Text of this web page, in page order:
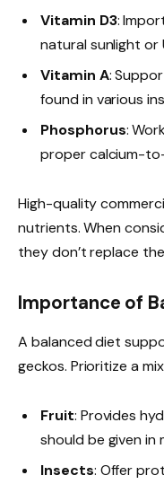
Vitamin D3:
natural sunlight or
Vitamin A:
found in various
Phosphorus:
proper calcium-
High-quality
nutrients. When
they don’t replace
Importance of
A balanced diet
geckos. Prioritize a
Fruit: Provides
should be given in
Insects: Offer